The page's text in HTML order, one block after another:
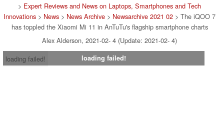
> Expert Reviews and News on Laptops, Smartphones and Tech
Innovations > News > News Archive > Newsarchive 2021 02 > The iQOO 7
has toppled the Xiaomi Mi 11 in AnTuTu's flagship smartphone charts
Alex Alderson, 2021-02- 4 (Update: 2021-02- 4)
loading failed!
loading failed!